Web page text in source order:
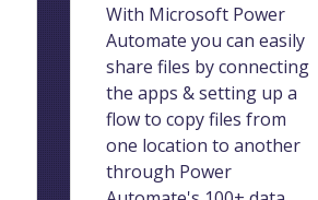
With Microsoft Power
Automate you can easily
share files by connecting
the apps & setting up a
flow to copy files from
one location to another
through Power